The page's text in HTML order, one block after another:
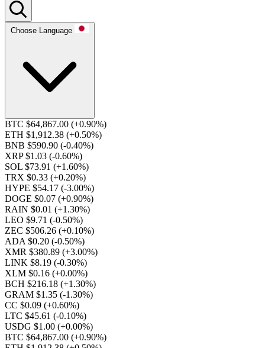
Choose Language
BTC $64,867.00 (+0.90%)
ETH $1,912.38 (+0.50%)
BNB $590.90 (-0.40%)
XRP $1.03 (-0.60%)
SOL $73.91 (+1.60%)
TRX $0.33 (+0.20%)
HYPE $54.17 (-3.00%)
DOGE $0.07 (+0.90%)
RAIN $0.01 (+1.30%)
LEO $9.71 (-0.50%)
ZEC $506.26 (+0.10%)
ADA $0.20 (-0.50%)
XMR $380.89 (+3.00%)
LINK $8.19 (-0.30%)
XLM $0.16 (+0.00%)
BCH $216.18 (+1.30%)
GRAM $1.35 (-1.30%)
CC $0.09 (+0.60%)
LTC $45.61 (-0.10%)
USDG $1.00 (+0.00%)
BTC $64,867.00 (+0.90%)